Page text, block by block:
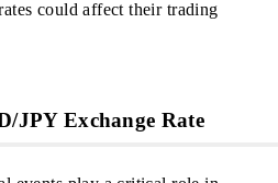
could affect their trading
JPY Exchange Rate